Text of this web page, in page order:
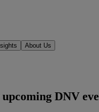
About Us
DNV